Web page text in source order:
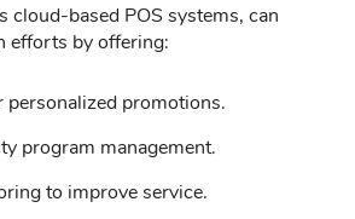
cloud-based POS systems, can
efforts by offering:
personalized promotions.
program management.
to improve service.